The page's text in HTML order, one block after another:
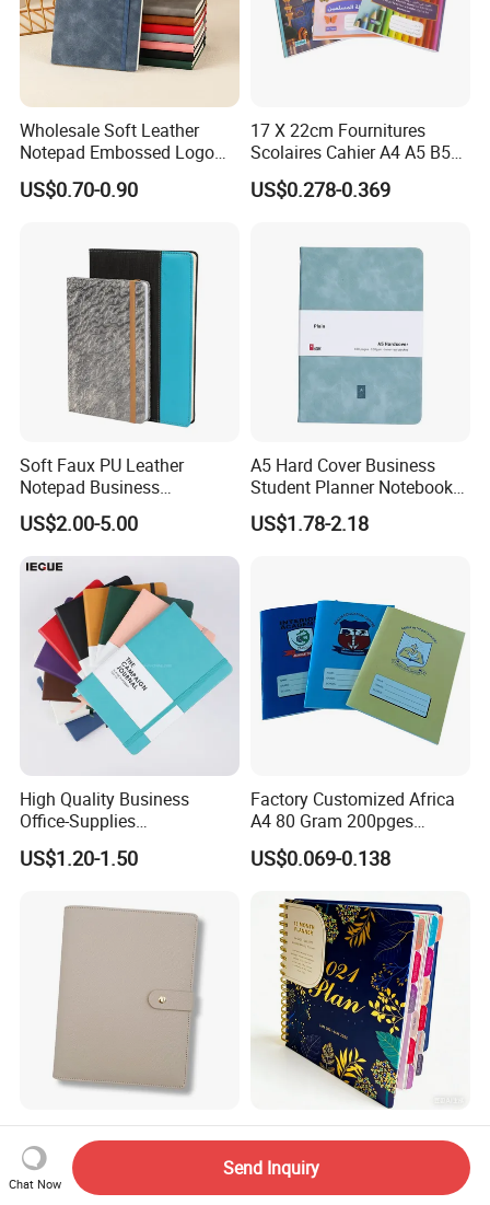
Wholesale Soft Leather
Notepad Embossed Logo
Journal Soft Faux Leather
Notebook Customized
US$0.70-0.90
17 X 22cm Fournitures
Scolaires Cahier A4 A5 B5
PP Cover Softcover
Hardcover Exercise Book 32
US$0.278-0.369
Soft Faux PU Leather
Notepad Business
Stationery Meeting Records
Notebook
US$2.00-5.00
A5 Hard Cover Business
Student Planner Notebook
for Meeting Records
US$1.78-2.18
High Quality Business
Office-Supplies
Personalized Printed PU
Leather Custom A5
Notebook
US$1.20-1.50
Factory Customized Africa
A4 80 Gram 200pges
Printing School & Office
Supplies Saddle Binding
US$0.069-0.138
Personalized Gold 6ring
Agenda Binder Covers
Pebbled Leather A5 Binder
with Buckle
US$2.54-2.99
Eco-Friendly Day Planner
Custom Printed Year Round
Planning Diary Happy
Weekly Planner Journal
US$1.90-2.99
Chat Now
Send Inquiry